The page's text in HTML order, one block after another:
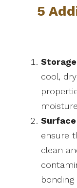
5
cool,
Surface
ensure
clean
bonding